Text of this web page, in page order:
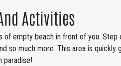
Activities
of empty beach in front of you.
so much more. This area is
paradise!